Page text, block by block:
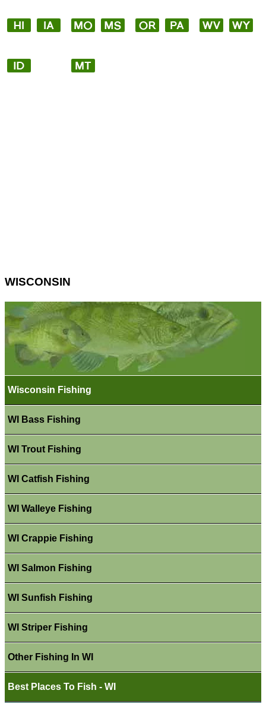
WISCONSIN
Wisconsin Fishing
WI Bass Fishing
WI Trout Fishing
WI Catfish Fishing
WI Walleye Fishing
WI Crappie Fishing
WI Salmon Fishing
WI Sunfish Fishing
WI Striper Fishing
Other Fishing In WI
Best Places To Fish - WI